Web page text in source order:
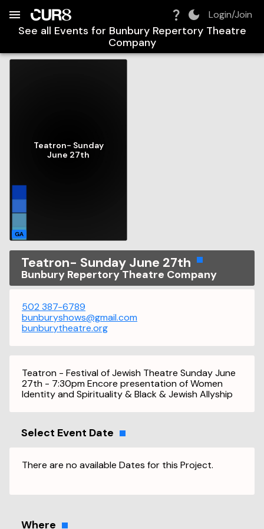
Login/Join
See all Events for Bunbury Repertory Theatre
Company
GA
Teatron- Sunday
June 27th
Teatron- Sunday June 27th
Bunbury Repertory Theatre Company
502 387-6789
bunburyshows@gmail.com
bunburytheatre.org
Teatron - Festival of Jewish Theatre Sunday June
27th - 7:30pm Encore presentation of Women
Identity and Spirituality & Black & Jewish Allyship
Select Event Date
There are no available Dates for this Project.
Where